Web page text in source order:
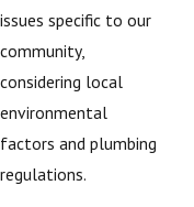
issues specific to our
community,
considering local
environmental
factors and plumbing
regulations.